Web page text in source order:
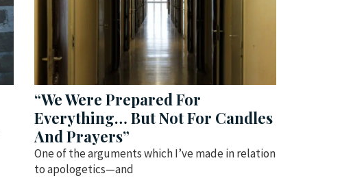
“We Were Prepared For
Everything… But Not For Candles
And Prayers”
One of the arguments which I’ve made in relation
to apologetics—and